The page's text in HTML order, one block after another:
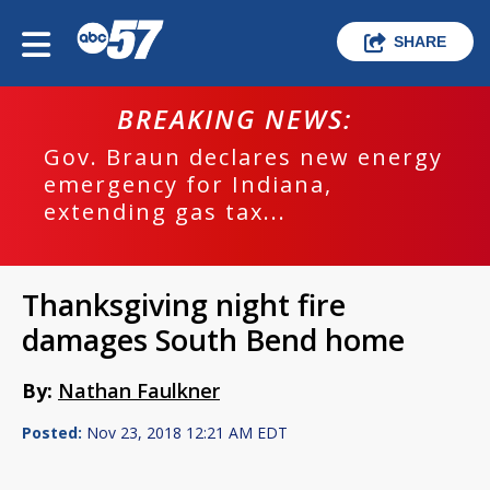
SHARE
BREAKING NEWS:
Gov. Braun declares new energy
emergency for Indiana,
extending gas tax...
Thanksgiving night fire
damages South Bend home
By: Nathan Faulkner
Posted: Nov 23, 2018 12:21 AM EDT